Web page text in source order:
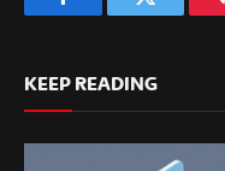
FacebookTwitter
KEEP READING